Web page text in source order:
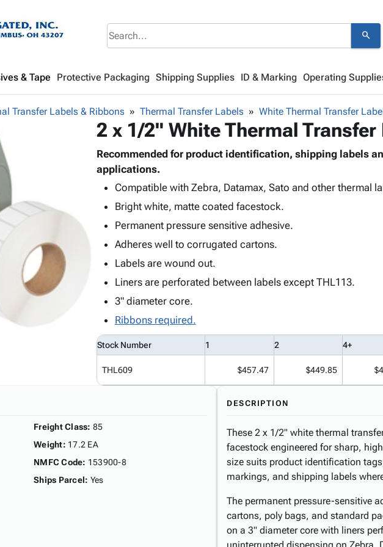
search
& Tape Protective Packaging Shipping Supplies ID & Marking Operating
Transfer Labels & Ribbons Thermal Transfer Labels White Thermal Transfer
2 x 1/2" White Thermal Transfer
Recommended for product identification, shipping labels
applications.
Compatible with Zebra, Datamax, Sato and other thermal
Bright white, matte coated facestock.
Permanent pressure sensitive adhesive.
Adheres well to corrugated cartons.
Labels are wound out.
Liners are perforated between labels except THL113.
3" diameter core.
Ribbons required.
Stock Number 1 2 4+
THL609 $457.47 $449.85
Freight Class: 85
Weight: 17.2 EA
NMFC Code: 153900-8
Ships Parcel: Yes
DESCRIPTION
These 2 x 1/2" white thermal
facestock engineered for sharp,
size suits product identification
markings, and shipping labels
The permanent pressure-sensitive
cartons, poly bags, and standard
on a 3" diameter core with liners